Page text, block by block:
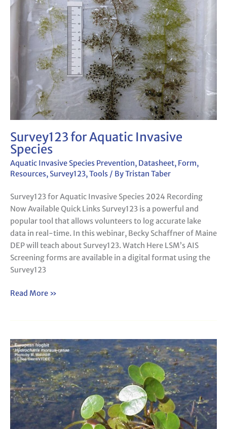
Survey123 for Aquatic Invasive
Species
Aquatic Invasive Species Prevention, Datasheet, Form,
Resources, Survey123,Tools / ByTristan Taber
Survey123 for Aquatic Invasive Species 2024 Recording
Now Available Quick Links Survey123 is a powerful and
popular tool that allows volunteers to log accurate lake
data in real-time. In this webinar, Becky Schaffner of Maine
DEP will teach about Survey123. Watch Here LSM’s AIS
Screening forms are available in a digital format using the
Survey123
Invasive
Species
Read More »
AIS
Advanced
Plant
Identification